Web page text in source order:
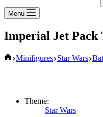
No
results
Menu
Imperial Jet Pack
Home
Minifigures Star Wars
Theme:
Star Wars